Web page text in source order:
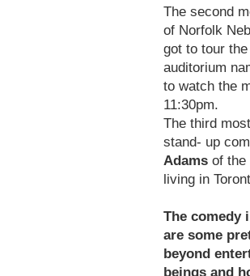
The second
of Norfolk
got to tour
auditorium
to watch the
11:30pm.
The third
stand- up
Adams of the
living in
The comedy
are some
beyond
beings and